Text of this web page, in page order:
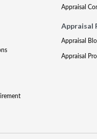
Appraisal
Appraisal
Appraisal
Appraisal